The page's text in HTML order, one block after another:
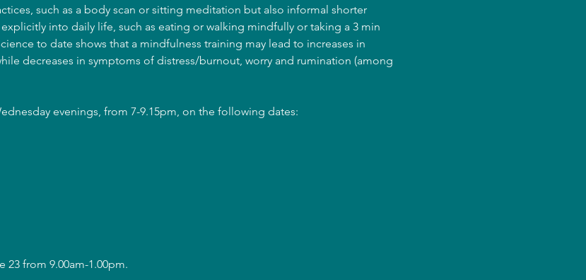
such as a body scan or sitting meditation but also informal shorter
into daily life, such as eating or walking mindfully or taking a 3 min
to date shows that a mindfulness training may lead to increases in
decreases in symptoms of distress/burnout, worry and rumination (among
evenings, from 7-9.15pm, on the following dates:
23 from 9.00am-1.00pm.